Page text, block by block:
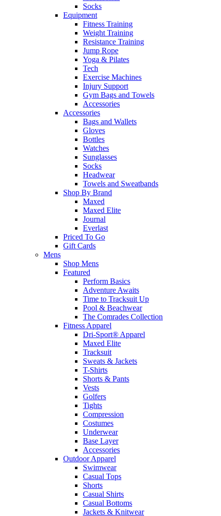
Socks
Equipment
Fitness Training
Weight Training
Resistance Training
Jump Rope
Yoga & Pilates
Tech
Exercise Machines
Injury Support
Gym Bags and Towels
Accessories
Accessories
Bags and Wallets
Gloves
Bottles
Watches
Sunglasses
Socks
Headwear
Towels and Sweatbands
Shop By Brand
Maxed
Maxed Elite
Journal
Everlast
Priced To Go
Gift Cards
Mens
Shop Mens
Featured
Perform Basics
Adventure Awaits
Time to Tracksuit Up
Pool & Beachwear
The Comrades Collection
Fitness Apparel
Dri-Sport® Apparel
Maxed Elite
Tracksuit
Sweats & Jackets
T-Shirts
Shorts & Pants
Vests
Golfers
Tights
Compression
Costumes
Underwear
Base Layer
Accessories
Outdoor Apparel
Swimwear
Casual Tops
Shorts
Casual Shirts
Casual Bottoms
Jackets & Knitwear